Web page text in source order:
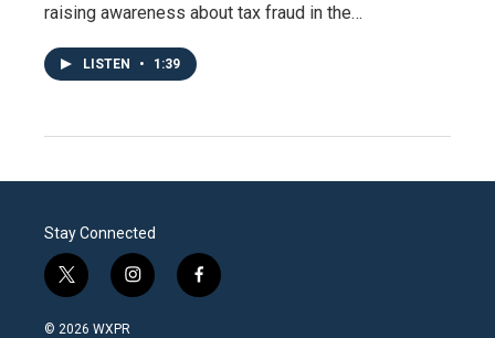
raising awareness about tax fraud in the…
LISTEN • 1:39
Stay Connected
t
w
i
i
n
f
a
© 2026 WXPR